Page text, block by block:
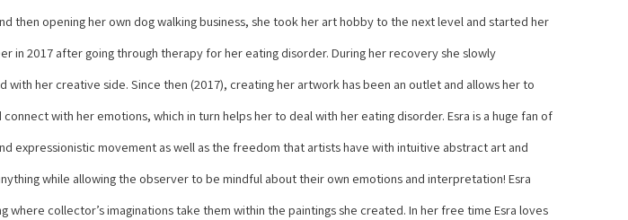
then opening her own dog walking business, she took her art hobby to the next level and started her
in 2017 after going through therapy for her eating disorder. During her recovery she slowly
with her creative side. Since then (2017), creating her artwork has been an outlet and allows her to
connect with her emotions, which in turn helps her to deal with her eating disorder. Esra is a huge fan of
expressionistic movement as well as the freedom that artists have with intuitive abstract art and
while allowing the observer to be mindful about their own emotions and interpretation! Esra
where collector’s imaginations take them within the paintings she created. In her free time Esra loves